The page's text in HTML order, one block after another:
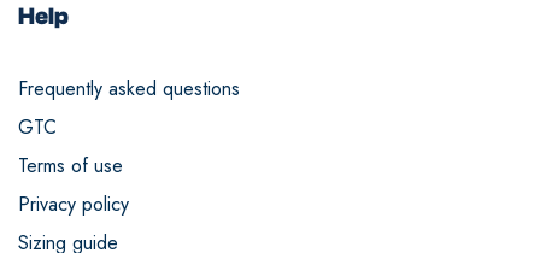
Help
Frequently asked questions
GTC
Terms of use
Privacy policy
Sizing guide